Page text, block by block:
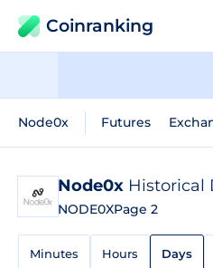
Coinranking
Node0x Futures
Node0x Historical
NODE0XPage 2
Minutes Hours Days